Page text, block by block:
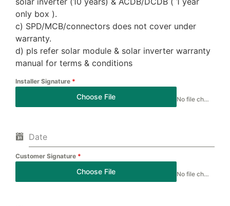
only box ).
c) SPD/MCB/connectors does not cover under
warranty.
d) pls refer solar module & solar inverter warranty
manual for terms & conditions
Installer Signature *
Choose File No file chosen
Date
Customer Signature *
Choose File No file chosen